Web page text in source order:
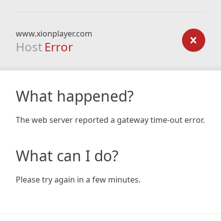
www.xionplayer.com
Host Error
What happened?
The web server reported a gateway time-out error.
What can I do?
Please try again in a few minutes.